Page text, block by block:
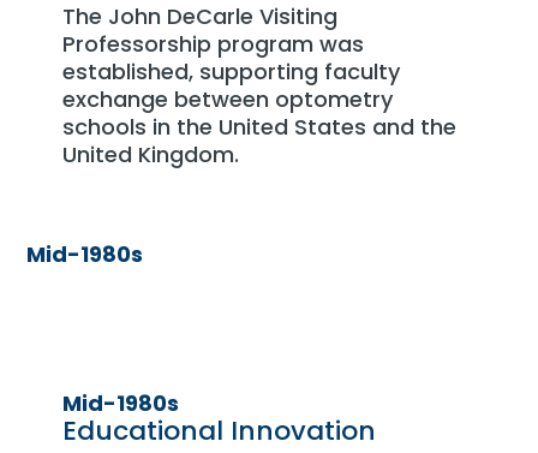
The John DeCarle Visiting
Professorship program was
established, supporting faculty
exchange between optometry
schools in the United States and the
United Kingdom.
Mid-1980s
Mid-1980s
Educational Innovation